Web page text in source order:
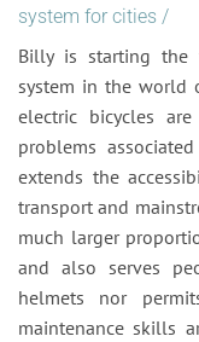
system for cities /
Billy is starting the
system in the world
electric bicycles
problems
extends the
transport and
much larger
and also serves
helmets nor
maintenance skills